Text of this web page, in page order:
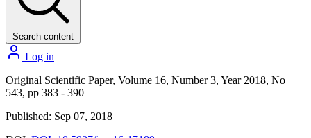
Search content
Log in
Original Scientific Paper, Volume 16, Number 3, Year 2018, No
543, pp 383 - 390
Published: Sep 07, 2018